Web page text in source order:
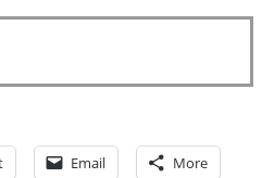
Email More